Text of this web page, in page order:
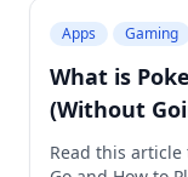
Apps Gaming
What is
(Without
Read this